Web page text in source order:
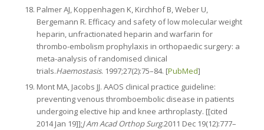
Palmer AJ, Koppenhagen K, Kirchhof B, Weber U,
Bergemann R. Efficacy and safety of low molecular weight
heparin, unfractionated heparin and warfarin for
thrombo-embolism prophylaxis in orthopaedic surgery: a
meta-analysis of randomised clinical
trials.Haemostasis. 1997;27(2):75–84. [PubMed]
Mont MA, Jacobs JJ. AAOS clinical practice guideline:
preventing venous thromboembolic disease in patients
undergoing elective hip and knee arthroplasty. [[cited
2014 Jan 19]];J Am Acad Orthop Surg.2011 Dec 19(12):777–